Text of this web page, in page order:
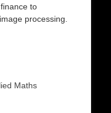
to
processing.
Maths